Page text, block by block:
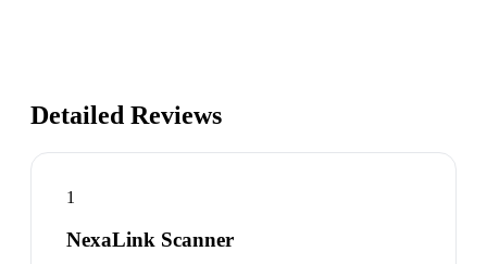
Detailed Reviews
1
NexaLink Scanner